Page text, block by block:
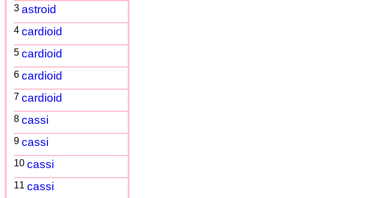
3 astroid
4 cardioid
5 cardioid
6 cardioid
7 cardioid
8 cassi
9 cassi
10 cassi
11 cassi